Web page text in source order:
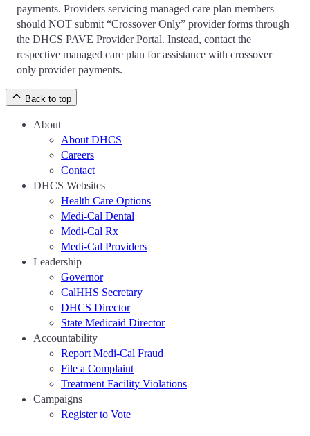
payments. Providers servicing managed care plan members
should NOT submit “Crossover Only” provider forms through
the DHCS PAVE Provider Portal. Instead, contact the
respective managed care plan for assistance with crossover
only provider payments.
Back to top
About
About DHCS
Careers
Contact
DHCS Websites
Health Care Options
Medi-Cal Dental
Medi-Cal Rx
Medi-Cal Providers
Leadership
Governor
CalHHS Secretary
DHCS Director
State Medicaid Director
Accountability
Report Medi-Cal Fraud
File a Complaint
Treatment Facility Violations
Campaigns
Register to Vote